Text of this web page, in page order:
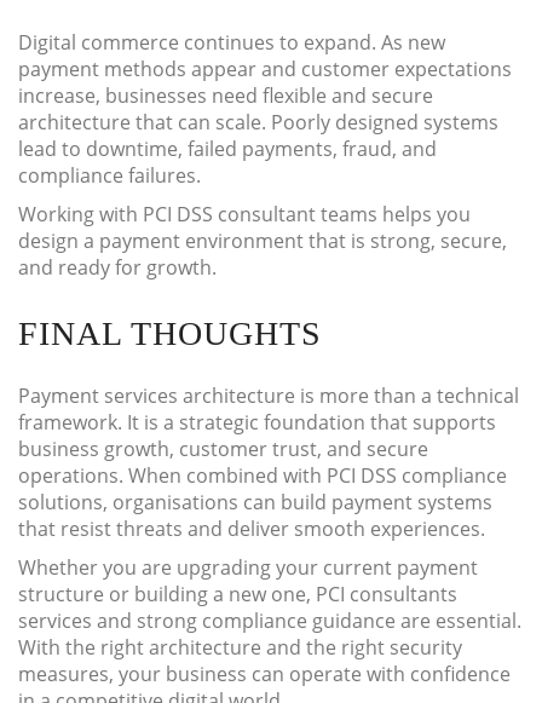
Digital commerce continues to expand. As new
payment methods appear and customer expectations
increase, businesses need flexible and secure
architecture that can scale. Poorly designed systems
lead to downtime, failed payments, fraud, and
compliance failures.
Working with PCI DSS consultant teams helps you
design a payment environment that is strong, secure,
and ready for growth.
FINAL THOUGHTS
Payment services architecture is more than a technical
framework. It is a strategic foundation that supports
business growth, customer trust, and secure
operations. When combined with PCI DSS compliance
solutions, organisations can build payment systems
that resist threats and deliver smooth experiences.
Whether you are upgrading your current payment
structure or building a new one, PCI consultants
services and strong compliance guidance are essential.
With the right architecture and the right security
measures, your business can operate with confidence